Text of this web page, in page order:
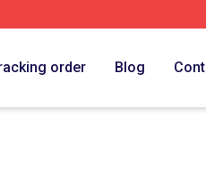
order Blog